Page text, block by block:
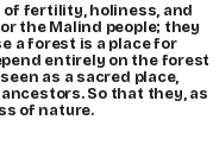
of fertility, holiness, and
the Malind people; they
a forest is a place for
entirely on the forest
as a sacred place,
So that they, as
of nature.